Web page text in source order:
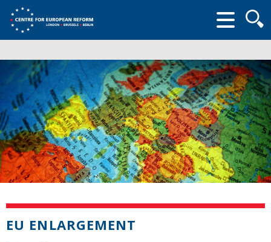
form
EU ENLARGEMENT